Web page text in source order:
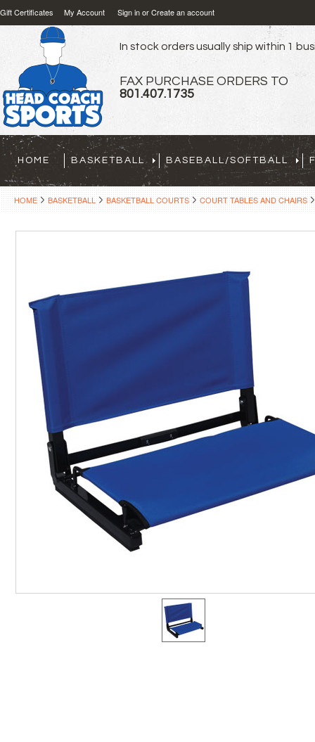
Gift Certificates My Account Sign inorCreate an account
In stock orders usually ship within 1
FAX PURCHASE ORDERS TO
801.407.1735
HOME BASKETBALL BASEBALL/SOFTBALL
HOME BASKETBALL BASKETBALL COURTS COURT TABLES AND CHAIRS